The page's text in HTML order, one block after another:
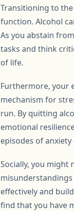
Transitioning to
function. Alcohol
As you abstain
tasks and think
of life.
Furthermore, your
mechanism for
run. By quitting
emotional
episodes of
Socially, you might
effectively and
find that you have